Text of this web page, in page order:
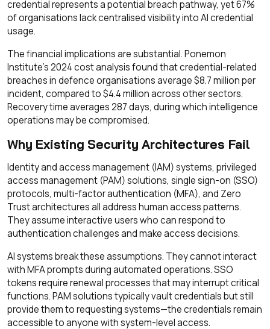
credential represents a potential breach pathway, yet 67%
of organisations lack centralised visibility into AI credential
usage.
The financial implications are substantial. Ponemon
Institute's 2024 cost analysis found that credential-related
breaches in defence organisations average $8.7 million per
incident, compared to $4.4 million across other sectors.
Recovery time averages 287 days, during which intelligence
operations may be compromised.
Why Existing Security Architectures Fail
Identity and access management (IAM) systems, privileged
access management (PAM) solutions, single sign-on (SSO)
protocols, multi-factor authentication (MFA), and Zero
Trust architectures all address human access patterns.
They assume interactive users who can respond to
authentication challenges and make access decisions.
AI systems break these assumptions. They cannot interact
with MFA prompts during automated operations. SSO
tokens require renewal processes that may interrupt critical
functions. PAM solutions typically vault credentials but still
provide them to requesting systems—the credentials remain
accessible to anyone with system-level access.